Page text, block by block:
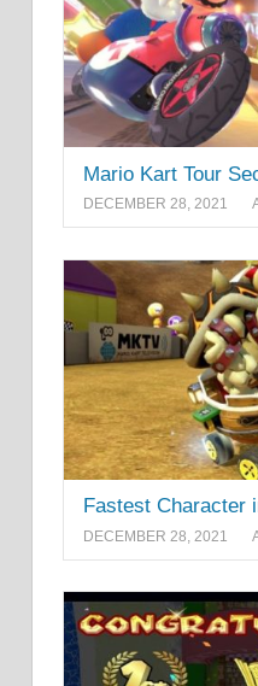
Mario Kart Tour
DECEMBER 28, 2021
Fastest Character
DECEMBER 28, 2021